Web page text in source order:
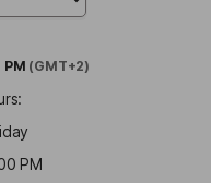
PM (GMT+2)
PM